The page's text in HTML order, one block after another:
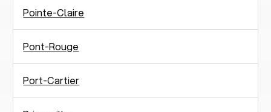
Pointe-Claire
Pont-Rouge
Port-Cartier